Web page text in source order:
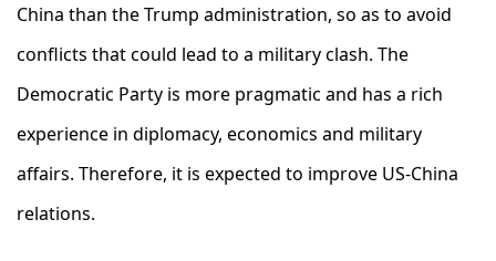
China than the Trump administration, so as to avoid
conflicts that could lead to a military clash. The
Democratic Party is more pragmatic and has a rich
experience in diplomacy, economics and military
affairs. Therefore, it is expected to improve US-China
relations.